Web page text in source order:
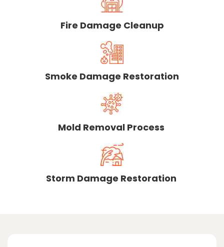
Fire Damage Cleanup
Smoke Damage Restoration
Mold Removal Process
Storm Damage Restoration